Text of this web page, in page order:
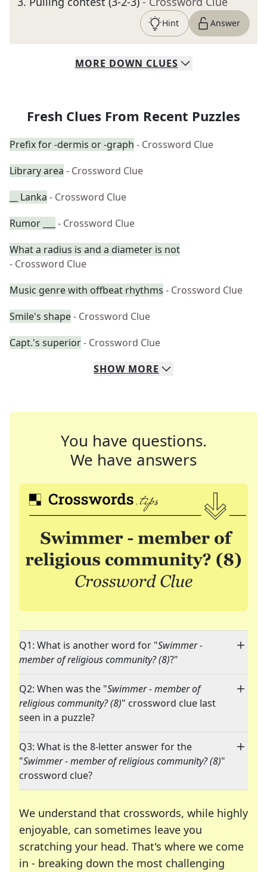
Hint Answer
MORE DOWN CLUES
Fresh Clues From Recent Puzzles
Prefix for -dermis or -graph - Crossword Clue
Library area - Crossword Clue
__ Lanka - Crossword Clue
Rumor ___
- Crossword Clue
What a radius is and a diameter is not
- Crossword Clue
Music genre with offbeat rhythms - Crossword Clue
Smile's shape- Crossword Clue
Capt.'s superior- Crossword Clue
SHOW MORE
You have questions.
We have answers
Q1: What is another word for "Swimmer -
member of religious community? (8)?"
Q2: When was the "Swimmer - member of
religious community? (8)" crossword clue last
seen in a puzzle?
Q3: What is the 8-letter answer for the
"Swimmer - member of religious community? (8)"
crossword clue?
We understand that crosswords, while highly
enjoyable, can sometimes leave you
scratching your head. That's where we come
in - breaking down the most challenging